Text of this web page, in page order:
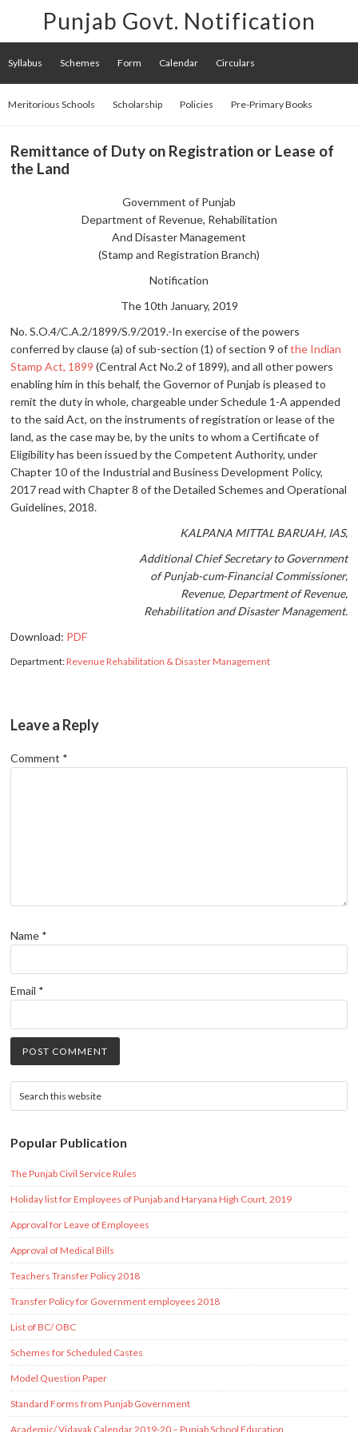
Punjab Govt. Notification
Syllabus Schemes Form Calendar Circulars
Meritorious Schools Scholarship Policies Pre-Primary Books
Remittance of Duty on Registration or Lease of
the Land
Government of Punjab
Department of Revenue, Rehabilitation
And Disaster Management
(Stamp and Registration Branch)
Notification
The 10th January, 2019
No. S.O.4/C.A.2/1899/S.9/2019.-In exercise of the powers
conferred by clause (a) of sub-section (1) of section 9 ofthe Indian
Stamp Act, 1899 (Central Act No.2 of 1899), and all other powers
enabling him in this behalf, the Governor of Punjab is pleased to
remit the duty in whole, chargeable under Schedule 1-A appended
to the said Act, on the instruments of registration or lease of the
land, as the case may be, by the units to whom a Certificate of
Eligibility has been issued by the Competent Authority, under
Chapter 10 of the Industrial and Business Development Policy,
2017 read with Chapter 8 of the Detailed Schemes and Operational
Guidelines, 2018.
KALPANA MITTAL BARUAH, IAS,
Additional Chief Secretary to Government
of Punjab-cum-Financial Commissioner,
Revenue, Department of Revenue,
Rehabilitation and Disaster Management.
Download: PDF
Department:Revenue Rehabilitation & Disaster Management
Leave a Reply
Comment *
Name *
Email *
Popular Publication
The Punjab Civil Service Rules
Holiday list for Employees of Punjab and Haryana High Court, 2019
Approval for Leave of Employees
Approval of Medical Bills
Teachers Transfer Policy 2018
Transfer Policy for Government employees 2018
List of BC/ OBC
Schemes for Scheduled Castes
Model Question Paper
Standard Forms from Punjab Government
Academic/ Vidayak Calendar 2019-20 – Punjab School Education